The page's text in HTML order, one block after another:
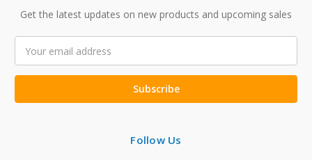
Get the latest updates on new products and upcoming sales
Address
Follow Us